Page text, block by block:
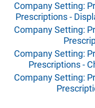
Company Setting:
Prescriptions -
Company Setting:
Company Setting:
Prescriptions -
Company Setting: